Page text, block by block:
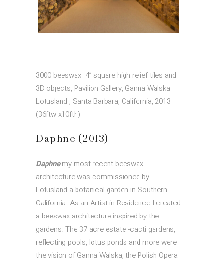
3000 beeswax 4” square high relief tiles and
3D objects, Pavilion Gallery, Ganna Walska
Lotusland , Santa Barbara, California, 2013
(36ftw x10fth)
Daphne (2013)
Daphnemy most recent beeswax
architecture was commissioned by
Lotusland a botanical garden in Southern
California. As an Artist in Residence I created
a beeswax architecture inspired by the
gardens. The 37 acre estate -cacti gardens,
reflecting pools, lotus ponds and more were
the vision of Ganna Walska, the Polish Opera